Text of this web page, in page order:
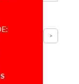
Signed